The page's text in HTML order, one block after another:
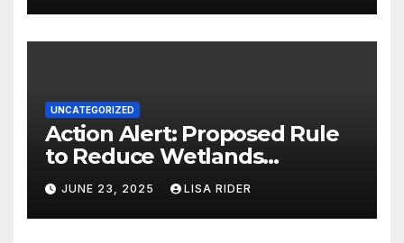
UNCATEGORIZED
Action Alert: Proposed Rule
to Reduce Wetlands
Protections in North Carolina
JUNE 23, 2025 LISA RIDER